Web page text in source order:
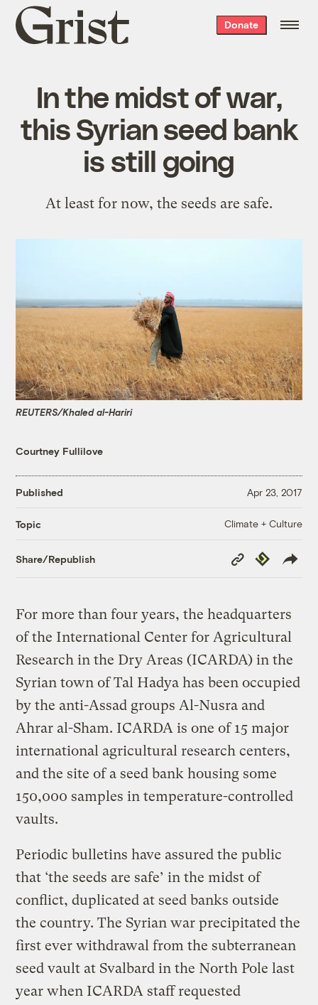
Grist
home
Donate
In the midst of war,
this Syrian seed bank
is still going
At least for now, the seeds are safe.
REUTERS/Khaled al-Hariri
Courtney Fullilove
Published Apr 23, 2017
Topic Climate + Culture
Share/Republish
Copy
Link
Republish
For more than four years, the headquarters
of the International Center for Agricultural
Research in the Dry Areas (ICARDA) in the
Syrian town of Tal Hadya has been occupied
by the anti-Assad groups Al-Nusra and
Ahrar al-Sham. ICARDA is one of 15 major
international agricultural research centers,
and the site of a seed bank housing some
150,000 samples in temperature-controlled
vaults.
Periodic bulletins have assured the public
that ‘the seeds are safe’ in the midst of
conflict, duplicated at seed banks outside
the country. The Syrian war precipitated the
first ever withdrawal from the subterranean
seed vault at Svalbard in the North Pole last
year when ICARDA staff requested